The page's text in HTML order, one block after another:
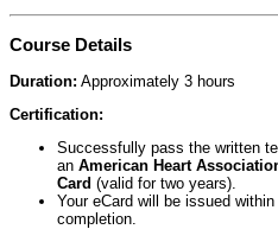
Course Details
Duration: Approximately 3 hours
Certification:
Successfully pass the written
an American Heart
Card (valid for two years).
Your eCard will be issued
completion.